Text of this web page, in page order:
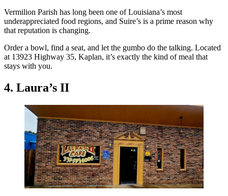
Vermilion Parish has long been one of Louisiana’s most
underappreciated food regions, and Suire’s is a prime reason why
that reputation is changing.
Order a bowl, find a seat, and let the gumbo do the talking. Located
at 13923 Highway 35, Kaplan, it’s exactly the kind of meal that
stays with you.
4. Laura’s II